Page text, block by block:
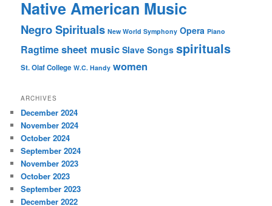
Native American Music
Negro Spirituals New World Symphony Opera Piano
Ragtimesheet music Slave Songs spirituals
St. Olaf College W.C. Handy women
ARCHIVES
December 2024
November 2024
October 2024
September 2024
November 2023
October 2023
September 2023
December 2022